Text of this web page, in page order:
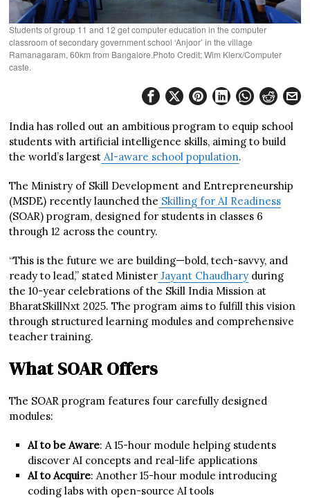
Students of group 11 and 12 get computer education in the computer
classroom of secondary government school ‘Anjoor’ in the village
Ramanagaram, 60km from Bangalore.Photo Credit: Wim Klerx/Computer
caste.
India has rolled out an ambitious program to equip school
students with artificial intelligence skills, aiming to build
the world’s largest AI-aware school population.
The Ministry of Skill Development and Entrepreneurship
(MSDE) recently launched the Skilling for AI Readiness
(SOAR) program, designed for students in classes 6
through 12 across the country.
“This is the future we are building—bold, tech-savvy, and
ready to lead,” stated Minister Jayant Chaudhary during
the 10-year celebrations of the Skill India Mission at
BharatSkillNxt 2025. The program aims to fulfill this vision
through structured learning modules and comprehensive
teacher training.
What SOAR Offers
The SOAR program features four carefully designed
modules:
AI to be Aware: A 15-hour module helping students
discover AI concepts and real-life applications
AI to Acquire: Another 15-hour module introducing
coding labs with open-source AI tools